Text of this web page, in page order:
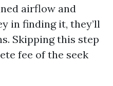
airflow and
in finding it, they’ll
Skipping this step
fee of the seek